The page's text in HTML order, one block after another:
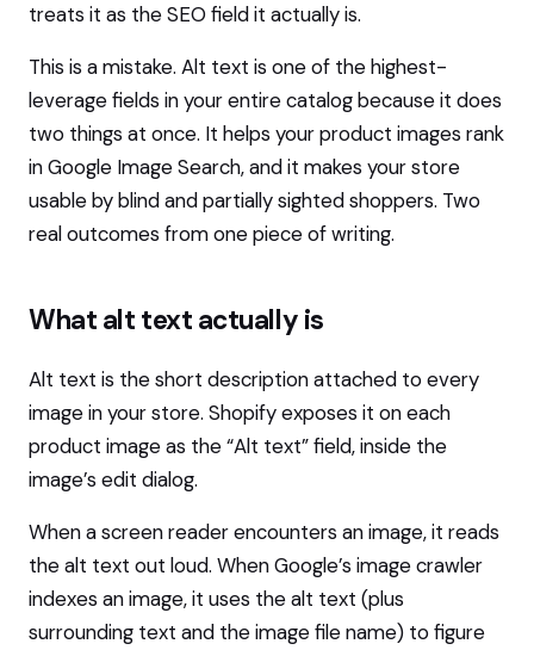
treats it as the SEO field it actually is.
This is a mistake. Alt text is one of the highest-
leverage fields in your entire catalog because it does
two things at once. It helps your product images rank
in Google Image Search, and it makes your store
usable by blind and partially sighted shoppers. Two
real outcomes from one piece of writing.
What alt text actually is
Alt text is the short description attached to every
image in your store. Shopify exposes it on each
product image as the “Alt text” field, inside the
image’s edit dialog.
When a screen reader encounters an image, it reads
the alt text out loud. When Google’s image crawler
indexes an image, it uses the alt text (plus
surrounding text and the image file name) to figure